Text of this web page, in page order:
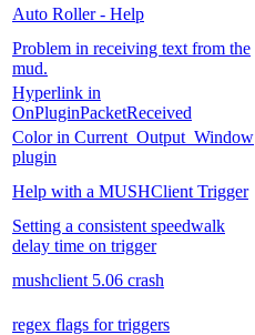
Auto Roller - Help
Problem in receiving text from the
mud.
Hyperlink in
OnPluginPacketReceived
Color in Current_Output_Window
plugin
Help with a MUSHClient Trigger
Setting a consistent speedwalk
delay time on trigger
mushclient 5.06 crash
regex flags for triggers